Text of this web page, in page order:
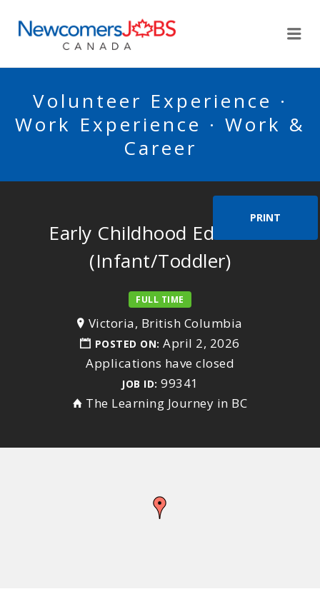
Volunteer Experience ·
Work Experience · Work &
Career
PRINT
Early Childhood Educator
(Infant/Toddler)
FULL TIME
Victoria, British Columbia
POSTED ON:April 2, 2026
Applications have closed
JOB ID: 99341
The Learning Journey in BC